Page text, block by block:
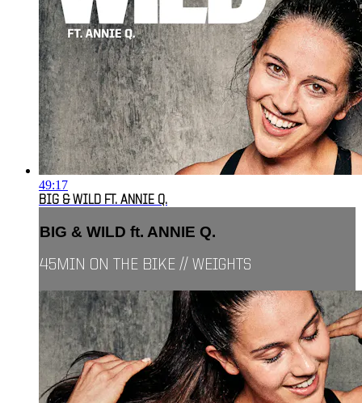
49:17
BIG & WILD FT. ANNIE Q.
BIG & WILD ft. ANNIE Q.
45MIN ON THE BIKE // WEIGHTS